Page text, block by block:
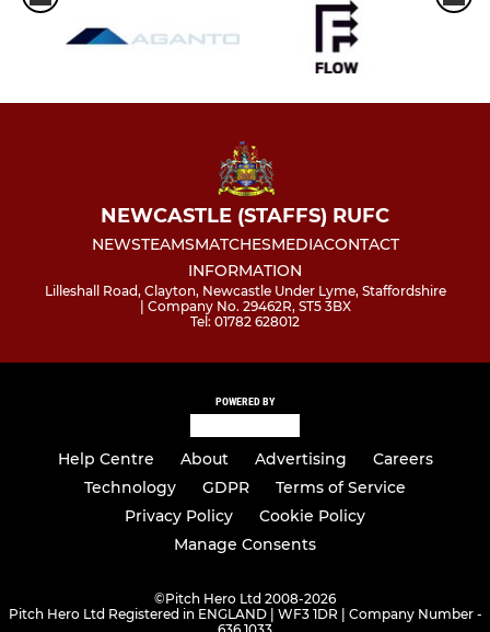
NEWCASTLE (STAFFS) RUFC
NEWSTEAMSMATCHESMEDIACONTACT
INFORMATION
Lilleshall Road, Clayton, Newcastle Under Lyme, Staffordshire
| Company No. 29462R, ST5 3BX
Tel: 01782 628012
POWERED BY
Help Centre About Advertising
Careers
Technology
GDPR
Terms of Service
Privacy Policy
Cookie Policy
Manage Consents
©Pitch Hero Ltd 2008-2026
Pitch Hero Ltd Registered in ENGLAND | WF3 1DR | Company Number -